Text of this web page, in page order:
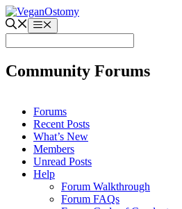
Skip
to
content
Menu
Community Forums
Forums
Recent Posts
What’s New
Members
Unread Posts
Help
Forum Walkthrough
Forum FAQs